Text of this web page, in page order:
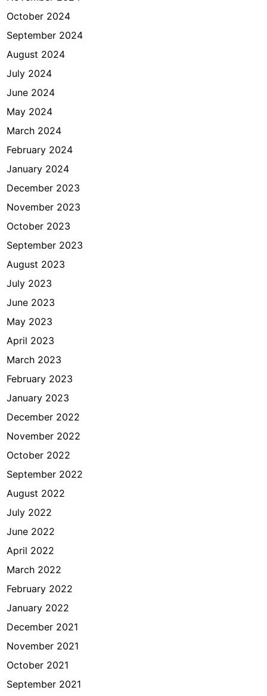
October 2024
September 2024
August 2024
July 2024
June 2024
May 2024
March 2024
February 2024
January 2024
December 2023
November 2023
October 2023
September 2023
August 2023
July 2023
June 2023
May 2023
April 2023
March 2023
February 2023
January 2023
December 2022
November 2022
October 2022
September 2022
August 2022
July 2022
June 2022
April 2022
March 2022
February 2022
January 2022
December 2021
November 2021
October 2021
September 2021